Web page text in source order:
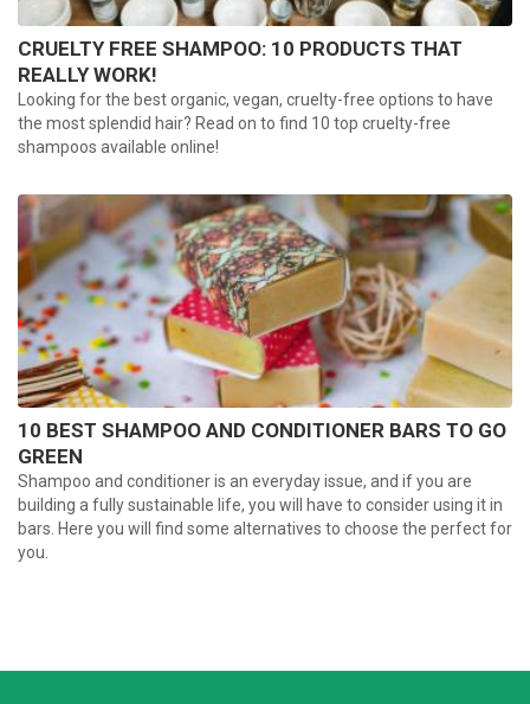
CRUELTY FREE SHAMPOO: 10 PRODUCTS THAT
REALLY WORK!
Looking for the best organic, vegan, cruelty-free options to have
the most splendid hair? Read on to find 10 top cruelty-free
shampoos available online!
10 BEST SHAMPOO AND CONDITIONER BARS TO GO
GREEN
Shampoo and conditioner is an everyday issue, and if you are
building a fully sustainable life, you will have to consider using it in
bars. Here you will find some alternatives to choose the perfect for
you.